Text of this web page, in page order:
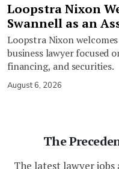
Loopstra Nixon
Swannell as an
Loopstra Nixon
business lawyer focused
financing, and securities.
August 6, 2026
The
The latest lawyer